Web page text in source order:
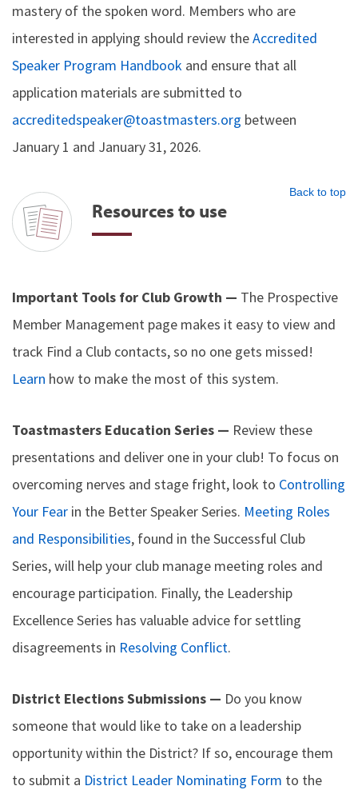
mastery of the spoken word. Members who are
interested in applying should review theAccredited
Speaker Program Handbook and ensure that all
application materials are submitted to
accreditedspeaker@toastmasters.org between
January 1 and January 31, 2026.
Back to top
Resources to use
Important Tools for Club Growth — The Prospective
Member Management page makes it easy to view and
track Find a Club contacts, so no one gets missed!
Learn how to make the most of this system.
Toastmasters Education Series — Review these
presentations and deliver one in your club! To focus on
overcoming nerves and stage fright, look to Controlling
Your Fear in the Better Speaker Series. Meeting Roles
and Responsibilities, found in the Successful Club
Series, will help your club manage meeting roles and
encourage participation. Finally, the Leadership
Excellence Series has valuable advice for settling
disagreements in Resolving Conflict.
District Elections Submissions — Do you know
someone that would like to take on a leadership
opportunity within the District? If so, encourage them
to submit a District Leader Nominating Form to the